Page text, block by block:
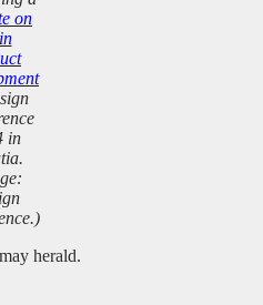
on
in
herald.